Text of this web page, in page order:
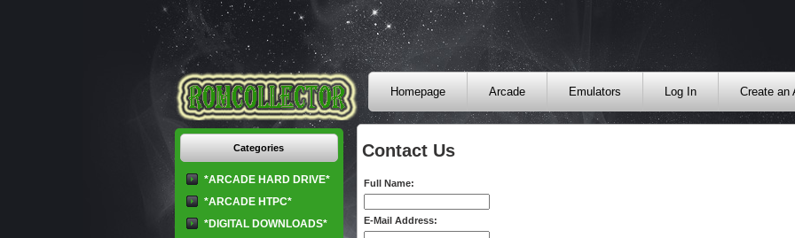
Homepage Arcade Emulators Log In Create an
Contact Us
Full Name:
E-Mail Address:
Categories
*ARCADE HARD DRIVE*
*ARCADE HTPC*
*DIGITAL DOWNLOADS*